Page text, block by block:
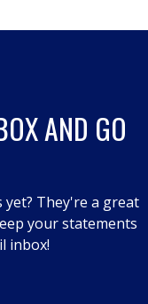
AND GO
yet? They're a great
your statements
inbox!